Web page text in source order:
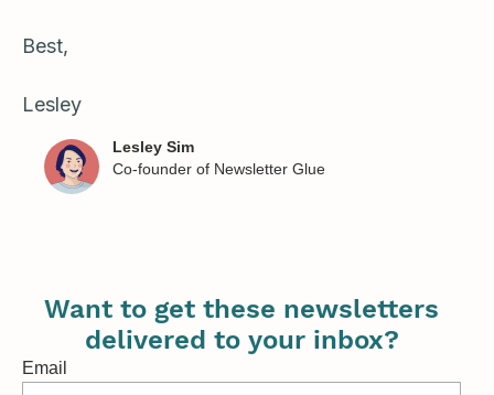
Best,
Lesley
Lesley Sim
Co-founder of Newsletter Glue
Want to get these newsletters
delivered to your inbox?
Email